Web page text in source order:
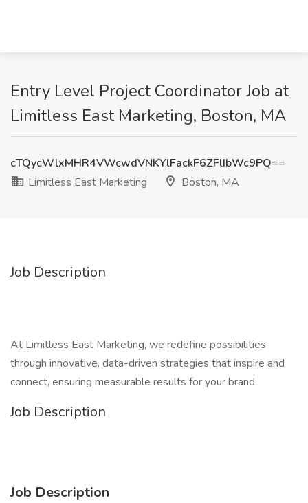
Entry Level Project Coordinator Job at
Limitless East Marketing, Boston, MA
cTQycWlxMHR4VWcwdVNKYlFackF6ZFlIbWc9PQ==
Limitless East Marketing
Boston, MA
Job Description
At Limitless East Marketing, we redefine possibilities
through innovative, data-driven strategies that inspire and
connect, ensuring measurable results for your brand.
Job Description
Job Description